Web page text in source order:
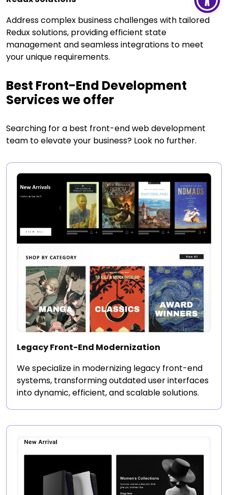
Address complex business challenges with tailored
Redux solutions, providing efficient state
management and seamless integrations to meet
your unique requirements.
Best Front-End Development
Services we offer
Searching for a best front-end web development
team to elevate your business? Look no further.
Legacy Front-End Modernization
We specialize in modernizing legacy front-end
systems, transforming outdated user interfaces
into dynamic, efficient, and scalable solutions.